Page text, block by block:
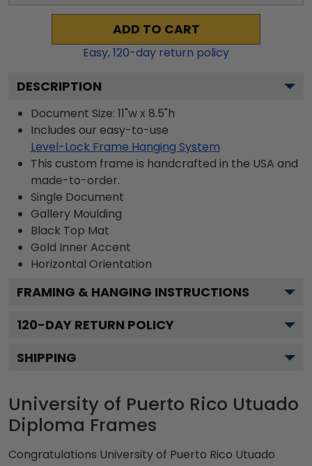
ADD TO CART
Easy,120-day return policy
DESCRIPTION
Document Size: 11"w x 8.5"h
Includes our easy-to-use
Level-Lock Frame Hanging System
This custom frame is handcrafted in the USA and
made-to-order.
Single Document
Gallery Moulding
Black Top Mat
Gold Inner Accent
Horizontal Orientation
FRAMING & HANGING INSTRUCTIONS
120-DAY RETURN POLICY
SHIPPING
University of Puerto Rico Utuado
Diploma Frames
Congratulations University of Puerto Rico Utuado